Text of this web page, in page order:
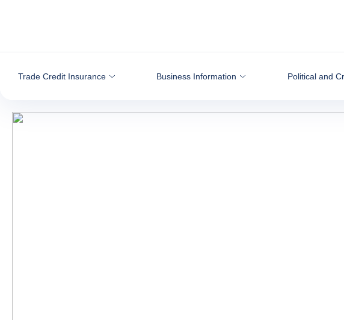
Trade Credit Insurance Business Information Political and